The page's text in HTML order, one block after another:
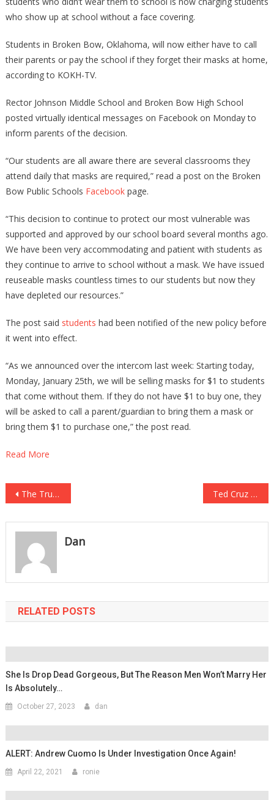
who show up at school without a face covering.
Students in Broken Bow, Oklahoma, will now either have to call
their parents or pay the school if they forget their masks at home,
according to KOKH-TV.
Rector Johnson Middle School and Broken Bow High School
posted virtually identical messages on Facebook on Monday to
inform parents of the decision.
“Our students are all aware there are several classrooms they
attend daily that masks are required,” read a post on the Broken
Bow Public Schools Facebookpage.
“This decision to continue to protect our most vulnerable was
supported and approved by our school board several months ago.
We have been very accommodating and patient with students as
they continue to arrive to school without a mask. We have issued
reuseable masks countless times to our students but now they
have depleted our resources.”
The post said students had been notified of the new policy before
it went into effect.
“As we announced over the intercom last week: Starting today,
Monday, January 25th, we will be selling masks for $1 to students
that come without them. If they do not have $1 to buy one, they
will be asked to call a parent/guardian to bring them a mask or
bring them $1 to purchase one,” the post read.
Read More
Post
navigation
The Trump Organization Just Made TWO Amazing Announcements! Ted Cruz Has Just Said He Is Willing To Pull The Trigger!
Dan
RELATED POSTS
She Is Drop Dead Gorgeous, But The Reason Men Won’t Marry Her
Is Absolutely…
October 27, 2023 dan
ALERT: Andrew Cuomo Is Under Investigation Once Again!
April 22, 2021 ronie